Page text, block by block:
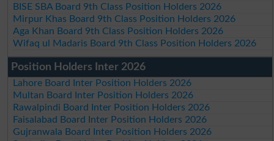
BISE SBA Board 9th Class Position Holders 2026
Mirpur Khas Board 9th Class Position Holders 2026
Aga Khan Board 9th Class Position Holders 2026
Wifaq ul Madaris Board 9th Class Position Holders 2026
Position Holders Inter 2026
Lahore Board Inter Position Holders 2026
Multan Board Inter Position Holders 2026
Rawalpindi Board Inter Position Holders 2026
Faisalabad Board Inter Position Holders 2026
Gujranwala Board Inter Position Holders 2026